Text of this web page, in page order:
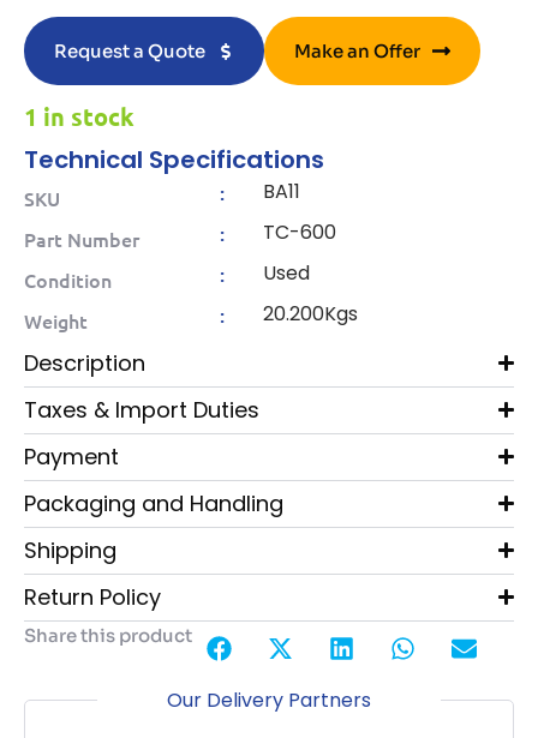
Request a Quote Make an Offer
1 in stock
Technical Specifications
SKU : BA11
Part Number : TC-600
Condition : Used
Weight : 20.200Kgs
Description
Taxes & Import Duties
Payment
Packaging and Handling
Shipping
Return Policy
Share this product
Our Delivery Partners